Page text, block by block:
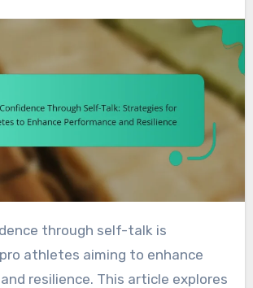
athletes aiming to enhance
resilience. This article explores